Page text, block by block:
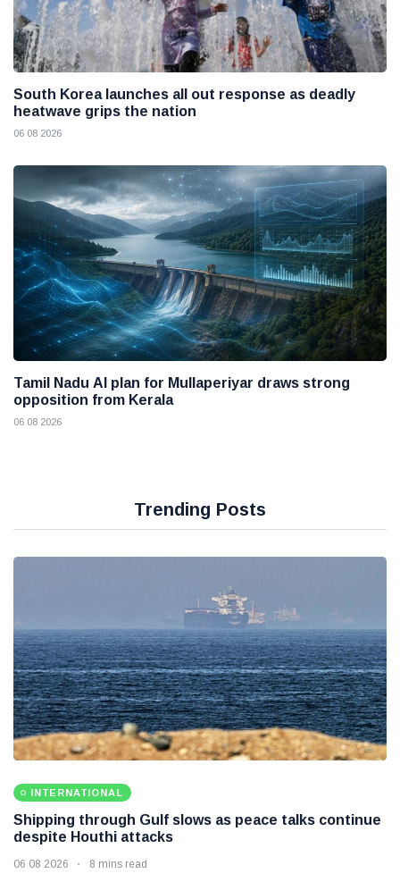
South Korea launches all out response as deadly
heatwave grips the nation
06 08 2026
Tamil Nadu AI plan for Mullaperiyar draws strong
opposition from Kerala
06 08 2026
Trending Posts
INTERNATIONAL
Shipping through Gulf slows as peace talks continue
despite Houthi attacks
06 08 2026 8 mins read